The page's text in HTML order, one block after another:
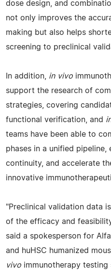
dose design, and
not only improves the
making but also helps
screening to preclinical
In addition, in vivo
support the research of
strategies, covering
functional verification, and
teams have been able to
phases in a unified pipeline,
continuity, and accelerate
innovative
"Preclinical validation data
of the efficacy and
said a spokesperson for
and huHSC humanized
vivo immunotherapy